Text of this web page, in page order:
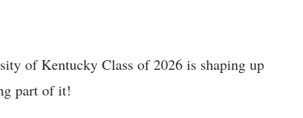
of Kentucky Class of 2026 is shaping up
part of it!